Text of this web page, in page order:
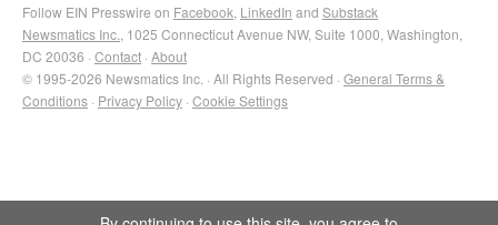
Follow EIN Presswire on Facebook LinkedIn and Substack
Newsmatics Inc. , 1025 Connecticut Avenue NW, Suite 1000, Washington,
DC 20036 · Contact · About
© 1995-2026 Newsmatics Inc. · All Rights Reserved · General Terms &
Conditions · Privacy Policy · Cookie Settings